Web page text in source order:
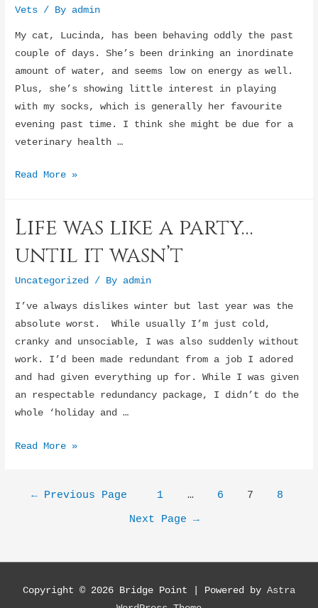
Vets / By admin
My cat, Lucinda, has been behaving oddly the past
couple of days. She’s been drinking an inordinate
amount of water, and seems low on energy as well.
Plus, she’s showing little interest in playing
with my socks, which is generally her favourite
evening past time. I think she might be due for a
veterinary health …
Check-
Stressed
Read More »
Life was like a party…
until it wasn’t
Uncategorized / By admin
I’ve always dislikes winter but last year was the
absolute worst. While usually I’m just cold,
cranky and unsociable, I was also suddenly without
work. I’d been made redundant from a job I adored
and had given everything up for. While I was given
an respectable redundancy package, I didn’t do the
whole ‘holiday and …
Life
Read More »
Posts
← Previous Page 1 … 6 7 8
Next Page →
Copyright © 2026 Bridge Point | Powered by Astra